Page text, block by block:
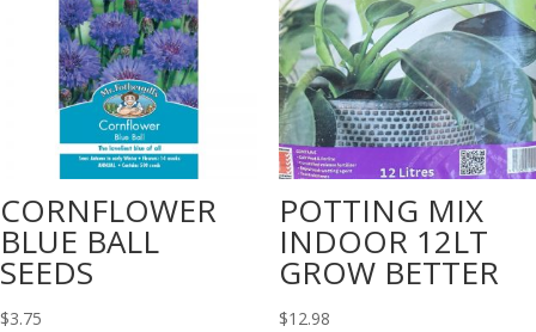
CORNFLOWER
BLUE BALL
SEEDS
$3.75
POTTING MIX
INDOOR 12LT
GROW BETTER
$12.98